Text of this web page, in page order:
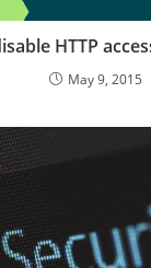
HTTP
May 9, 2015